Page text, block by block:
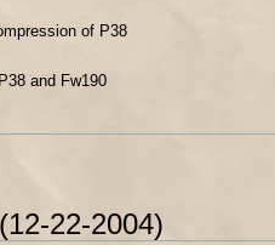
of P38
and Fw190
22-2004)